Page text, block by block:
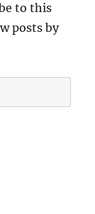
to this
posts by